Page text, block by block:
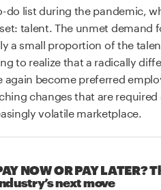
do list during the pandemic,
talent. The unmet demand
a small proportion of the
to realize that a radically
become preferred
changes that are
volatile marketplace.
NOW OR PAY LATER?
next move